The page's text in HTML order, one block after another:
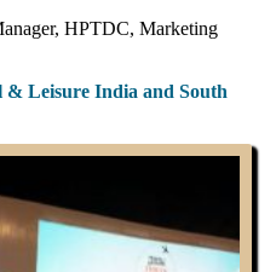
HPTDC, Marketing
& Leisure India and South